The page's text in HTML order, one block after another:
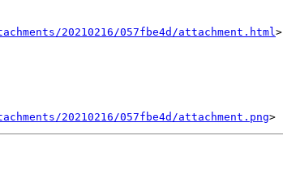
20210216/057fbe4d/attachment.html>
20210216/057fbe4d/attachment.png